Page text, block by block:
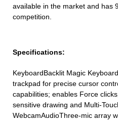
available in the market and has
competition.
Specifications:
KeyboardBacklit Magic
trackpad for precise cursor
capabilities; enables Force
sensitive drawing and Multi-
WebcamAudioThree-mic array